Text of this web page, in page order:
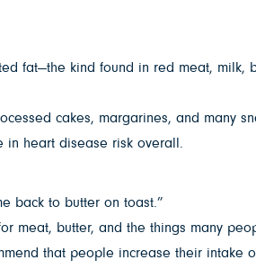
fat—the kind found in red meat, milk,
cakes, margarines, and many
heart disease risk overall.
back to butter on toast.”
meat, butter, and the things many
that people increase their intake